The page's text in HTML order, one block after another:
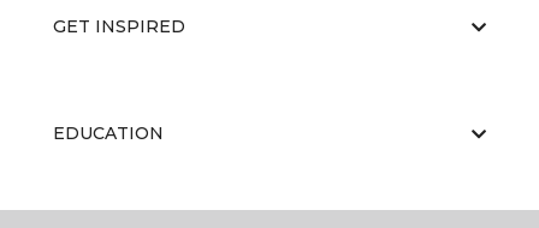
GET INSPIRED
EDUCATION